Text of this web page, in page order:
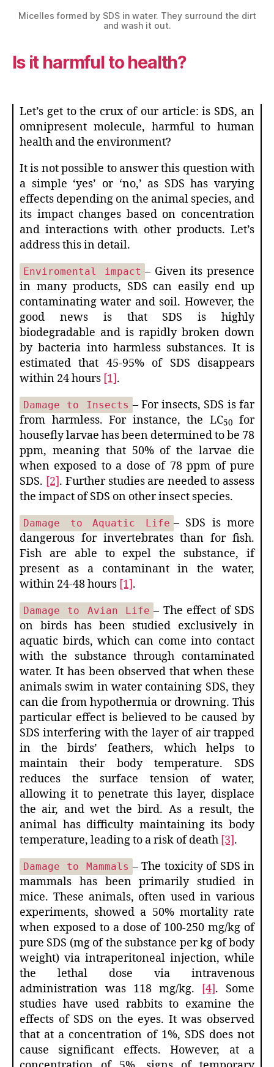
Micelles formed by SDS in water. They surround the dirt
and wash it out.
Is it harmful to health?
Let’s get to the crux of our article: is SDS, an
omnipresent molecule, harmful to human
health and the environment?
It is not possible to answer this question with
a simple ‘yes’ or ‘no,’ as SDS has varying
effects depending on the animal species, and
its impact changes based on concentration
and interactions with other products. Let’s
address this in detail.
Enviromental impact – Given its presence
in many products, SDS can easily end up
contaminating water and soil. However, the
good news is that SDS is highly
biodegradable and is rapidly broken down
by bacteria into harmless substances. It is
estimated that 45-95% of SDS disappears
within 24 hours [1].
Damage to Insects – For insects, SDS is far
from harmless. For instance, the LC50
for
housefly larvae has been determined to be 78
ppm, meaning that 50% of the larvae die
when exposed to a dose of 78 ppm of pure
SDS. [2]. Further studies are needed to assess
the impact of SDS on other insect species.
Damage to Aquatic Life – SDS is more
dangerous for invertebrates than for fish.
Fish are able to expel the substance, if
present as a contaminant in the water,
within 24-48 hours [1].
Damage to Avian Life – The effect of SDS
on birds has been studied exclusively in
aquatic birds, which can come into contact
with the substance through contaminated
water. It has been observed that when these
animals swim in water containing SDS, they
can die from hypothermia or drowning. This
particular effect is believed to be caused by
SDS interfering with the layer of air trapped
in the birds’ feathers, which helps to
maintain their body temperature. SDS
reduces the surface tension of water,
allowing it to penetrate this layer, displace
the air, and wet the bird. As a result, the
animal has difficulty maintaining its body
temperature, leading to a risk of death [3].
Damage to Mammals – The toxicity of SDS in
mammals has been primarily studied in
mice. These animals, often used in various
experiments, showed a 50% mortality rate
when exposed to a dose of 100-250 mg/kg of
pure SDS (mg of the substance per kg of body
weight) via intraperitoneal injection, while
the lethal dose via intravenous
administration was 118 mg/kg.
[4]. Some
studies have used rabbits to examine the
effects of SDS on the eyes. It was observed
that at a concentration of 1%, SDS does not
cause significant effects. However, at a